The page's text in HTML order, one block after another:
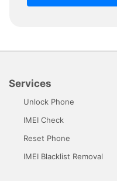
Services
Unlock Phone
IMEI Check
Reset Phone
IMEI Blacklist Removal